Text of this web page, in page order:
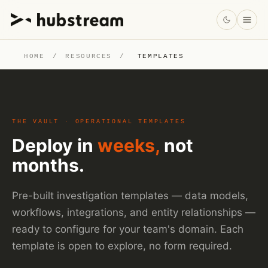
HOME / RESOURCES / TEMPLATES
THE VAULT · OPERATIONAL TEMPLATES
Deploy in weeks, not
months.
Pre-built investigation templates — data models,
workflows, integrations, and entity relationships —
ready to configure for your team's domain. Each
template is open to explore, no form required.